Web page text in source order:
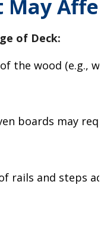
of Deck:
the wood (e.g.,
boards may
rails and steps